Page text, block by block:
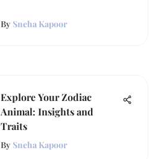
By Sneha Kapoor
Explore Your Zodiac
Animal: Insights and
Traits
By Sneha Kapoor